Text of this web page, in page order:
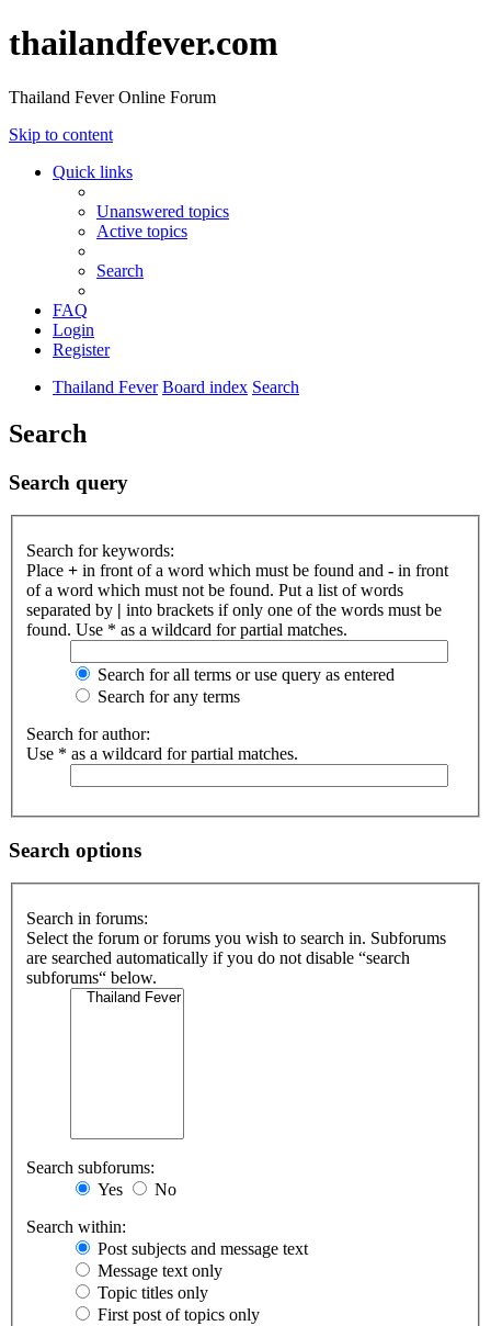
thailandfever.com
Thailand Fever Online Forum
Skip to content
Quick links
Unanswered topics
Active topics
Search
FAQ
Login
Register
Thailand Fever Board index Search
Search
Search query
Search for keywords:
Place + in front of a word which must be found and - in front
of a word which must not be found. Put a list of words
separated by | into brackets if only one of the words must be
found. Use * as a wildcard for partial matches.
Search for all terms or use query as entered
Search for any terms
Search for author:
Use * as a wildcard for partial matches.
Search options
Search in forums:
Select the forum or forums you wish to search in. Subforums
are searched automatically if you do not disable “search
subforums“ below.
Search subforums:
Yes
No
Search within:
Post subjects and message text
Message text only
Topic titles only
First post of topics only